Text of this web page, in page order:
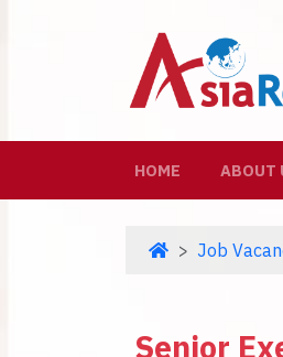
HOME (CURRENT)
ABOUT
Job
Senior